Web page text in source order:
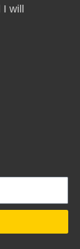
will